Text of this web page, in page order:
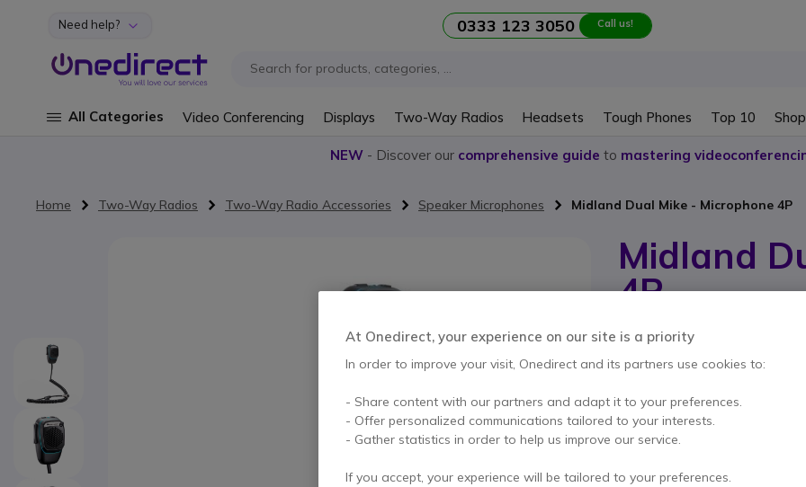
Skip to Content
Need help? 0333 123 3050 Call us!
All Categories Video Conferencing Displays Two-Way Radios Headsets Tough Phones Top 10
NEW- Discover our comprehensive guide to mastering
Home Two-Way Radios Two-Way Radio Accessories Speaker Microphones Midland Dual Mike - Microphone 4P
Midland
4P
Internal ref: MIDUALMIKE4P //
Microphone with
for CB
This product is no
To better
At Onedirect, your experience on our site is a priority
In order to improve your visit, Onedirect and its partners use cookies to:
- Share content with our partners and adapt it to your preferences.
- Offer personalized communications tailored to your interests.
- Gather statistics in order to help us improve our service.
If you accept, your experience will be tailored to your preferences.